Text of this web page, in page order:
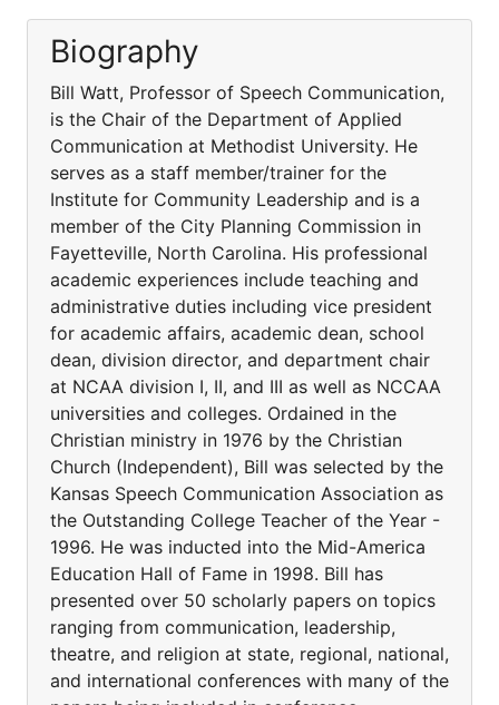
Biography
Bill Watt, Professor of Speech Communication,
is the Chair of the Department of Applied
Communication at Methodist University. He
serves as a staff member/trainer for the
Institute for Community Leadership and is a
member of the City Planning Commission in
Fayetteville, North Carolina. His professional
academic experiences include teaching and
administrative duties including vice president
for academic affairs, academic dean, school
dean, division director, and department chair
at NCAA division I, II, and III as well as NCCAA
universities and colleges. Ordained in the
Christian ministry in 1976 by the Christian
Church (Independent), Bill was selected by the
Kansas Speech Communication Association as
the Outstanding College Teacher of the Year -
1996. He was inducted into the Mid-America
Education Hall of Fame in 1998. Bill has
presented over 50 scholarly papers on topics
ranging from communication, leadership,
theatre, and religion at state, regional, national,
and international conferences with many of the